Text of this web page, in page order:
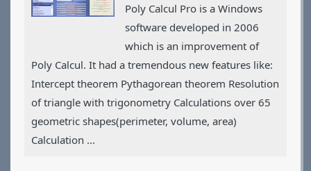
Poly Calcul Pro is a Windows
software developed in 2006
which is an improvement of
Poly Calcul. It had a tremendous new features like:
Intercept theorem Pythagorean theorem Resolution
of triangle with trigonometry Calculations over 65
geometric shapes(perimeter, volume, area)
Calculation ...